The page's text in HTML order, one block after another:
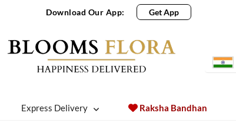
Download Our App: Get App
Express Delivery Raksha Bandhan